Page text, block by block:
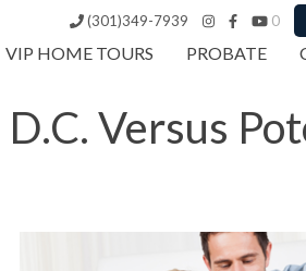
(301)349-7939 0
VIP HOME TOURS PROBATE
Versus